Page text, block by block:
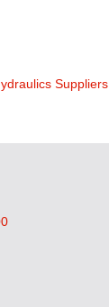
Suppliers